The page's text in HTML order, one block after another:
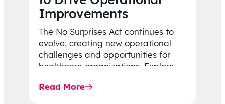
Improvements
The No Surprises Act continues to
evolve, creating new operational
challenges and opportunities for
healthcare organizations. Explore
Rule…
Read More